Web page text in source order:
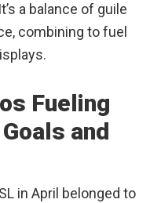
a balance of guile
combining to fuel
Fueling
and
in April belonged to